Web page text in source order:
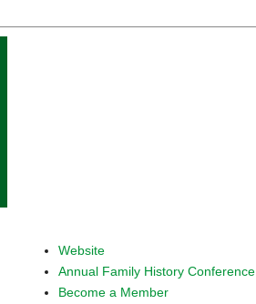
Website
Annual Family History Conference
Become a Member